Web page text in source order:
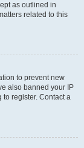
as outlined in
related to this
to prevent new
also banned your IP
register. Contact a